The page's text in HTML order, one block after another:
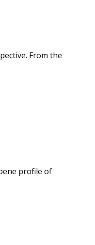
From the
profile of